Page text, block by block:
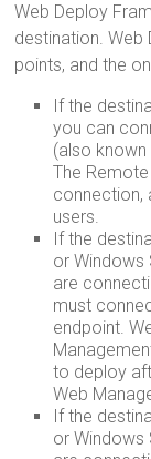
Web Deploy
destination.
points, and the
If the
you can
(also
The
connection,
users.
If the
or Windows
are
must
endpoint.
to deploy
Web
If the
or Windows